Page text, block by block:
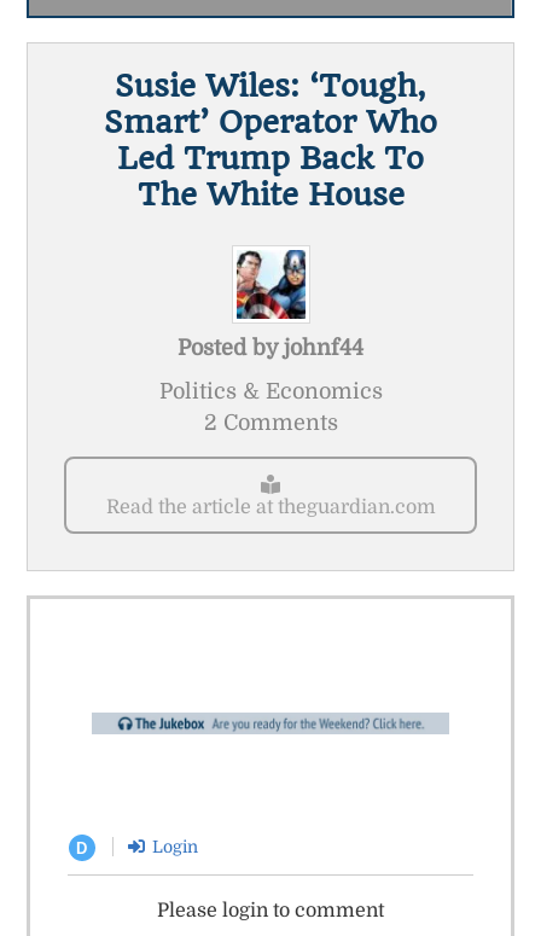
Susie Wiles: ‘tough,
Smart’ Operator Who
Led Trump Back To
The White House
Posted by johnf44
Politics & Economics
2 Comments
Read the article at theguardian.com
D Login
Please login to comment